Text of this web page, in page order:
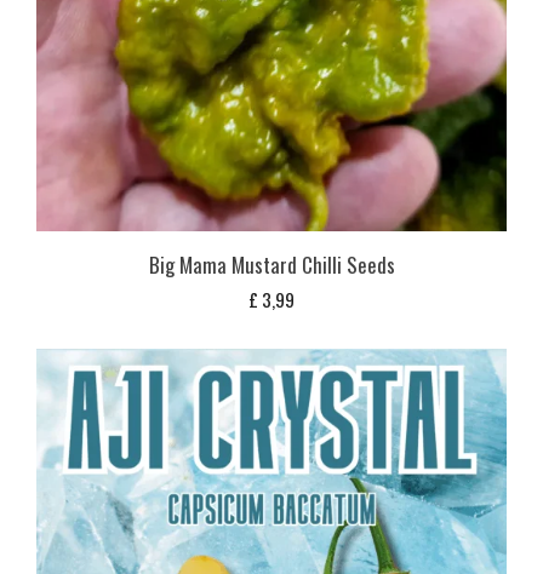
Big Mama Mustard Chilli Seeds
£ 3,99